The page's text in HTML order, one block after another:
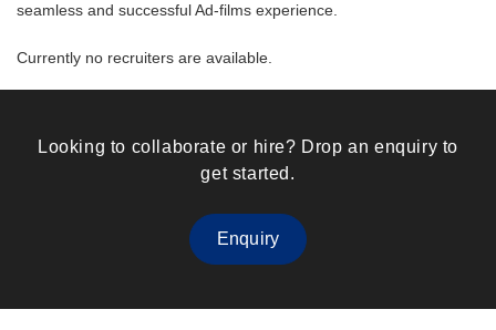
seamless and successful Ad-films experience.
Currently no recruiters are available.
Looking to collaborate or hire? Drop an enquiry to
get started.
Enquiry